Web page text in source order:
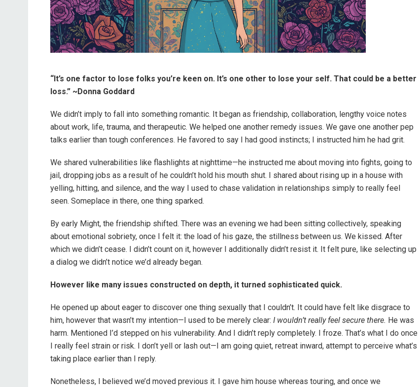
“It’s one factor to lose folks you’re keen on. It’s one other to lose your self. That could be a better
loss.” ~Donna Goddard
We didn’t imply to fall into something romantic. It began as friendship, collaboration, lengthy voice notes
about work, life, trauma, and therapeutic. We helped one another remedy issues. We gave one another pep
talks earlier than tough conferences. He favored to say I had good instincts; I instructed him he had grit.
We shared vulnerabilities like flashlights at nighttime—he instructed me about moving into fights, going to
jail, dropping jobs as a result of he couldn’t hold his mouth shut. I shared about rising up in a house with
yelling, hitting, and silence, and the way I used to chase validation in relationships simply to really feel
seen. Someplace in there, one thing sparked.
By early Might, the friendship shifted. There was an evening we had been sitting collectively, speaking
about emotional sobriety, once I felt it: the load of his gaze, the stillness between us. We kissed. After
which we didn’t cease. I didn’t count on it, however I additionally didn’t resist it. It felt pure, like selecting up
a dialog we didn’t notice we’d already began.
However like many issues constructed on depth, it turned sophisticated quick.
He opened up about eager to discover one thing sexually that I couldn’t. It could have felt like disgrace to
him, however that wasn’t my intention—I used to be merely clear: I wouldn’t really feel secure there. He was
harm. Mentioned I’d stepped on his vulnerability. And I didn’t reply completely. I froze. That’s what I do once
I really feel strain or risk. I don’t yell or lash out—I am going quiet, retreat inward, attempt to perceive what’s
taking place earlier than I reply.
Nonetheless, I believed we’d moved previous it. I gave him house whereas touring, and once we